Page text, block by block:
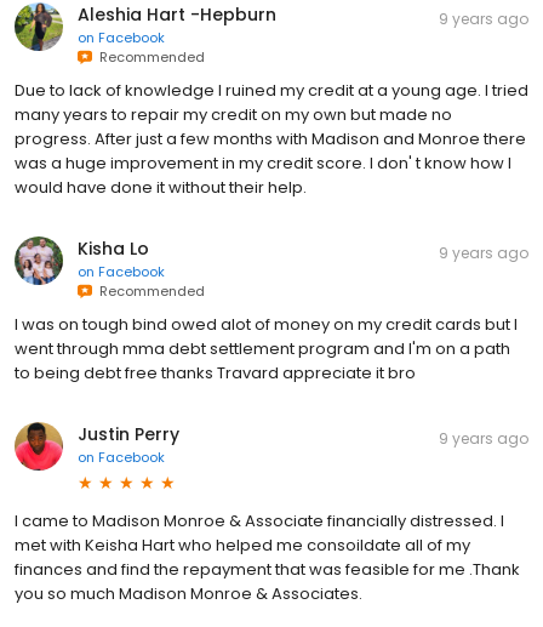
Aleshia Hart -Hepburn
on Facebook
Recommended
9 years ago
Due to lack of knowledge I ruined my credit at a young age. I tried
many years to repair my credit on my own but made no
progress. After just a few months with Madison and Monroe there
was a huge improvement in my credit score. I don' t know how I
would have done it without their help.
Kisha Lo
on Facebook
Recommended
9 years ago
I was on tough bind owed alot of money on my credit cards but I
went through mma debt settlement program and I'm on a path
to being debt free thanks Travard appreciate it bro
Justin Perry
on Facebook
9 years ago
I came to Madison Monroe & Associate financially distressed. I
met with Keisha Hart who helped me consoildate all of my
finances and find the repayment that was feasible for me .Thank
you so much Madison Monroe & Associates.